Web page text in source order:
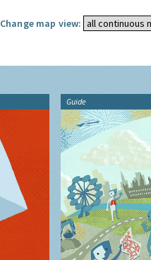
Change map view:
Guide